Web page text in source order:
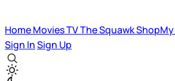
HomeMoviesTVThe SquawkShopMy
Sign InSign Up